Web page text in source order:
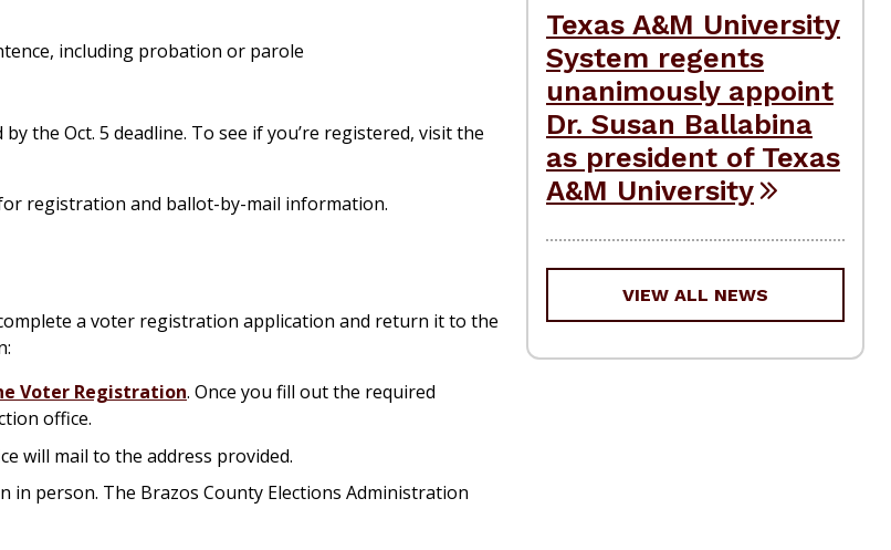
including probation or parole
the Oct. 5 deadline. To see if you’re registered, visit the
registration and ballot-by-mail information.
a voter registration application and return it to the
Voter Registration. Once you fill out the required
office.
will mail to the address provided.
person. The Brazos County Elections Administration
Texas A&M University
System regents
unanimously appoint
Dr. Susan Ballabina
as president of Texas
A&M University
VIEW ALL NEWS